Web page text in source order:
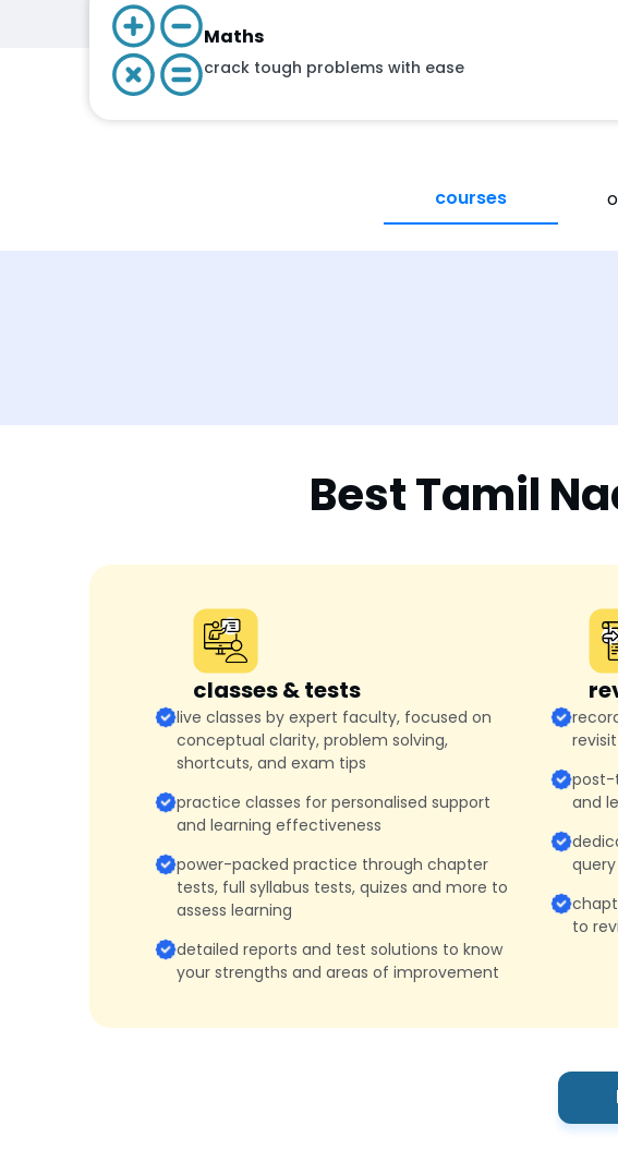
Maths
crack tough problems with ease
courses
Best Tamil
classes & tests
live classes by expert faculty, focused on
conceptual clarity, problem solving,
shortcuts, and exam tips
practice classes for personalised support
and learning effectiveness
power-packed practice through chapter
tests, full syllabus tests, quizes and more to
assess learning
detailed reports and test solutions to know
your strengths and areas of improvement
post-
and
to